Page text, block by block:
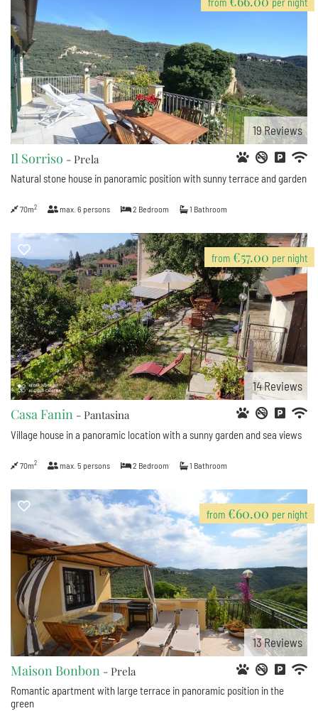
19Reviews
Il Sorriso - Prela
Natural stone house in panoramic position with sunny terrace and garden
70m2 max. 6 persons 2 Bedroom 1 Bathroom
from €57.00 per night
14Reviews
Casa Fanin - Pantasina
Village house in a panoramic location with a sunny garden and sea views
70m2 max. 5 persons 2 Bedroom 1 Bathroom
from €60.00 per night
13Reviews
Maison Bonbon - Prela
Romantic apartment with large terrace in panoramic position in the
green